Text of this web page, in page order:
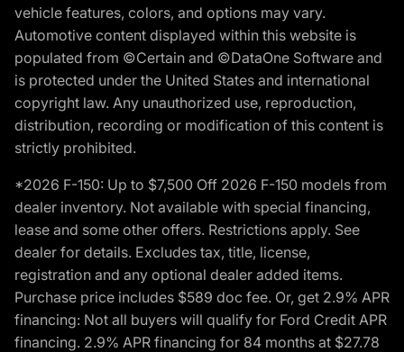
vehicle features, colors, and options may vary.
Automotive content displayed within this website is
populated from ©Certain and ©DataOne Software and
is protected under the United States and international
copyright law. Any unauthorized use, reproduction,
distribution, recording or modification of this content is
strictly prohibited.
*2026 F-150: Up to $7,500 Off 2026 F-150 models from
dealer inventory. Not available with special financing,
lease and some other offers. Restrictions apply. See
dealer for details. Excludes tax, title, license,
registration and any optional dealer added items.
Purchase price includes $589 doc fee. Or, get 2.9% APR
financing: Not all buyers will qualify for Ford Credit APR
financing. 2.9% APR financing for 84 months at $27.78